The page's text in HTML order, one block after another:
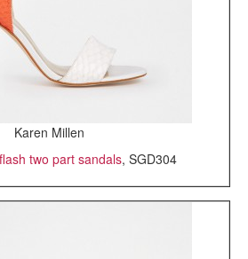
Karen Millen
two part sandals, SGD304